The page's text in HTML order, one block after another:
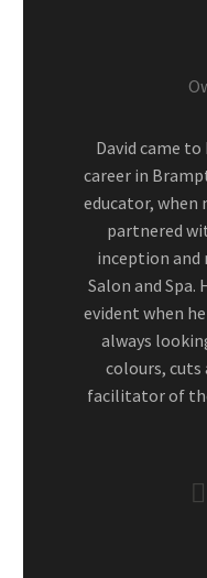
David came to
career in
educator, when
partnered
inception and
Salon and Spa.
evident when
always
colours, cuts
facilitator of